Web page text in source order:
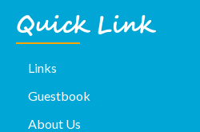
Quick Link
Links
Guestbook
About Us